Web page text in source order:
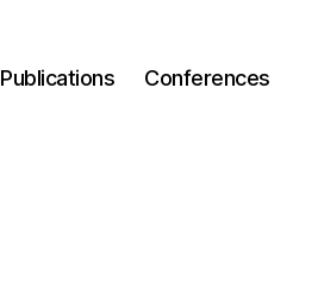
Publications Conferences